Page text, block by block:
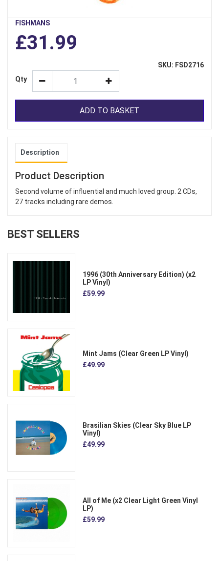
FISHMANS
£31.99
SKU: FSD2716
Qty
ADD TO BASKET
Description
Product Description
Second volume of influential and much loved group. 2 CDs,
27 tracks including rare demos.
BEST SELLERS
1996 (30th Anniversary Edition) (x2
LP Vinyl)
£59.99
Mint Jams (Clear Green LP Vinyl)
£49.99
Brasilian Skies (Clear Sky Blue LP
Vinyl)
£49.99
All of Me (x2 Clear Light Green Vinyl
LP)
£59.99